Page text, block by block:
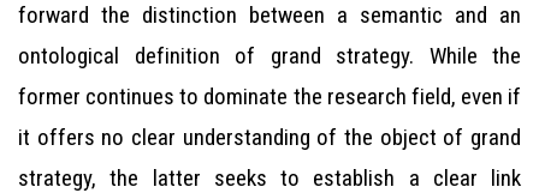
forward the distinction between a semantic and an
ontological definition of grand strategy. While the
former continues to dominate the research field, even if
it offers no clear understanding of the object of grand
strategy, the latter seeks to establish a clear link